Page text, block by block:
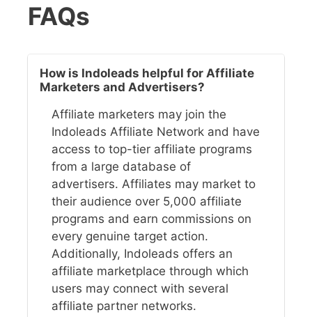
FAQs
How is Indoleads helpful for Affiliate
Marketers and Advertisers?
Affiliate marketers may join the
Indoleads Affiliate Network and have
access to top-tier affiliate programs
from a large database of
advertisers. Affiliates may market to
their audience over 5,000 affiliate
programs and earn commissions on
every genuine target action.
Additionally, Indoleads offers an
affiliate marketplace through which
users may connect with several
affiliate partner networks.